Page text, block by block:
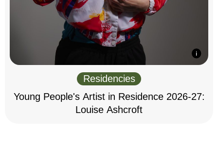
Residencies
Young People's Artist in Residence 2026-27:
Louise Ashcroft